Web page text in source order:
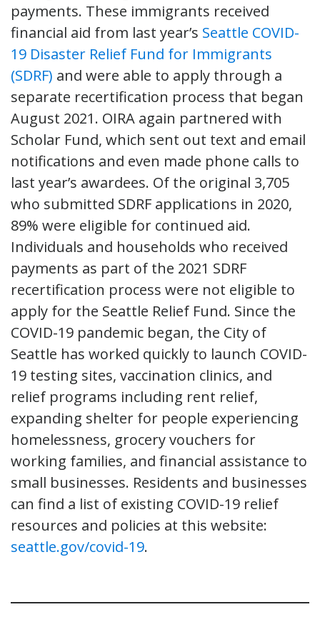
payments. These immigrants received
financial aid from last year’s Seattle COVID-
19 Disaster Relief Fund for Immigrants
(SDRF) and were able to apply through a
separate recertification process that began
August 2021. OIRA again partnered with
Scholar Fund, which sent out text and email
notifications and even made phone calls to
last year’s awardees. Of the original 3,705
who submitted SDRF applications in 2020,
89% were eligible for continued aid.
Individuals and households who received
payments as part of the 2021 SDRF
recertification process were not eligible to
apply for the Seattle Relief Fund. Since the
COVID-19 pandemic began, the City of
Seattle has worked quickly to launch COVID-
19 testing sites, vaccination clinics, and
relief programs including rent relief,
expanding shelter for people experiencing
homelessness, grocery vouchers for
working families, and financial assistance to
small businesses. Residents and businesses
can find a list of existing COVID-19 relief
resources and policies at this website:
seattle.gov/covid-19.